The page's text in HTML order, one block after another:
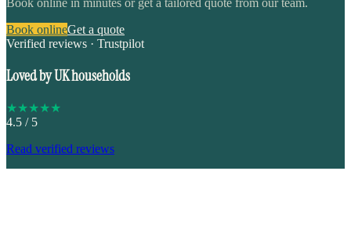
Book online in minutes or get a tailored quote from our team.
Book onlineGet a quote
Verified reviews · Trustpilot
Loved by UK households
★★★★★
4.5 / 5
Read verified reviews